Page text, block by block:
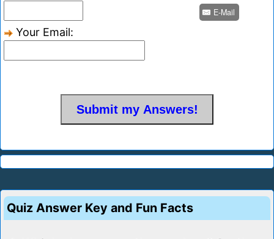
Your Email:
E-Mail
Quiz Answer Key and Fun Facts